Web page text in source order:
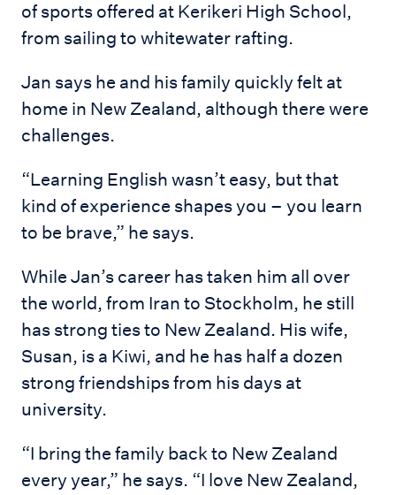
of sports offered at Kerikeri High School,
from sailing to whitewater rafting.
Jan says he and his family quickly felt at
home in New Zealand, although there were
challenges.
“Learning English wasn’t easy, but that
kind of experience shapes you – you learn
to be brave,” he says.
While Jan’s career has taken him all over
the world, from Iran to Stockholm, he still
has strong ties to New Zealand. His wife,
Susan, is a Kiwi, and he has half a dozen
strong friendships from his days at
university.
“I bring the family back to New Zealand
every year,” he says. “I love New Zealand,